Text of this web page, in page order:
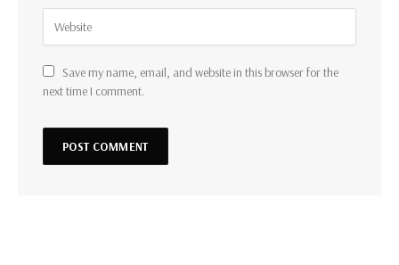
Save my name, email, and website in this browser for the
next time I comment.